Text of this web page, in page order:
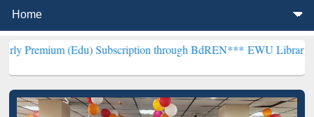
(Edu) Subscription through BdREN***EWU Library will